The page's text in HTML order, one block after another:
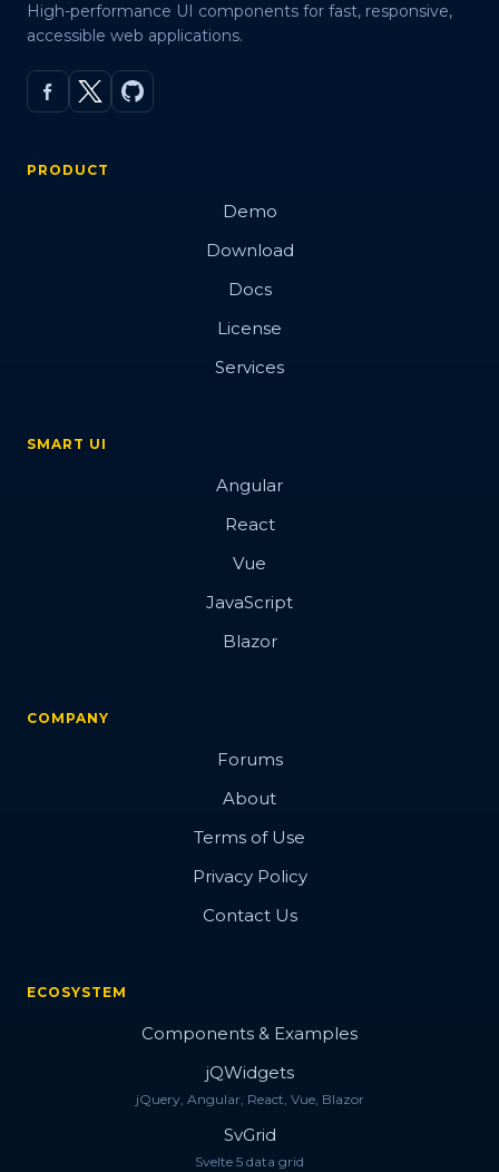
High-performance UI components for fast, responsive,
accessible web applications.
PRODUCT
Demo
Download
Docs
License
Services
SMART UI
Angular
React
Vue
JavaScript
Blazor
COMPANY
Forums
About
Terms of Use
Privacy Policy
Contact Us
ECOSYSTEM
Components & Examples
jQWidgets
jQuery, Angular, React, Vue, Blazor
SvGrid
Svelte 5 data grid